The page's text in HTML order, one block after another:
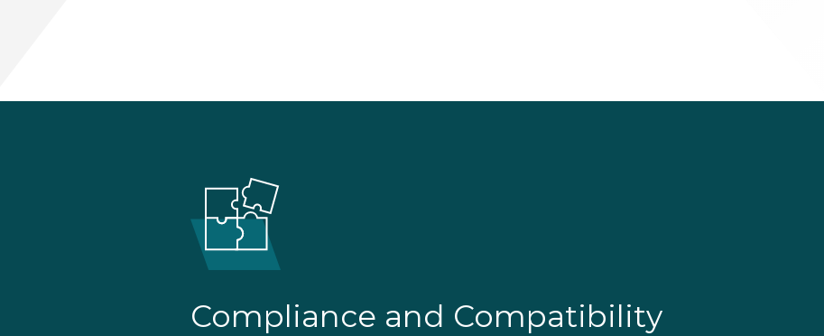
Compliance and Compatibility